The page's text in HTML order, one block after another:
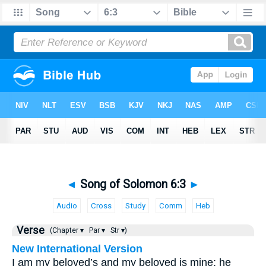
◄ Song of Solomon 6:3 ►
Audio Cross Study Comm Heb
Verse (Chapter ▾ Par ▾ Str ▾)
New International Version
I am my beloved’s and my beloved is mine; he